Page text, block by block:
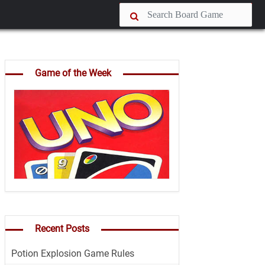
Game of the Week
Recent Posts
Potion Explosion Game Rules